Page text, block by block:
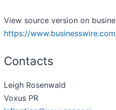
View source version on
https://
Contacts
Leigh Rosenwald
Voxus PR